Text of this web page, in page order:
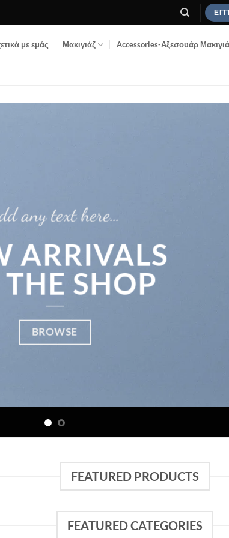
με εμάς Μακιγιάζ Accessories-Αξεσουάρ
any text here…
ARRIVALS
SHOP
BROWSE
FEATURED PRODUCTS
FEATURED CATEGORIES